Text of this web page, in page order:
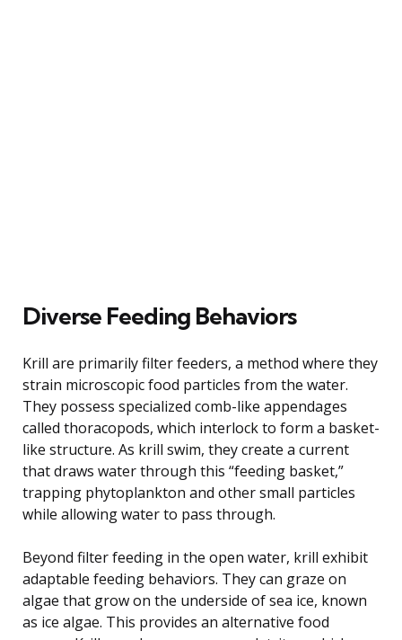
Diverse Feeding Behaviors
Krill are primarily filter feeders, a method where they
strain microscopic food particles from the water.
They possess specialized comb-like appendages
called thoracopods, which interlock to form a basket-
like structure. As krill swim, they create a current
that draws water through this “feeding basket,”
trapping phytoplankton and other small particles
while allowing water to pass through.
Beyond filter feeding in the open water, krill exhibit
adaptable feeding behaviors. They can graze on
algae that grow on the underside of sea ice, known
as ice algae. This provides an alternative food